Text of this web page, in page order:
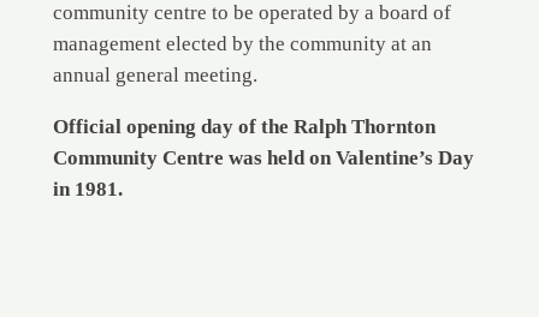
community centre to be operated by a board of
management elected by the community at an
annual general meeting.
Official opening day of the Ralph Thornton
Community Centre was held on Valentine’s Day
in 1981.